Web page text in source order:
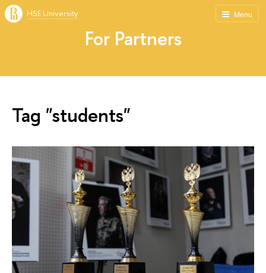
Menu
HSE University
For Partners
Tag "students"